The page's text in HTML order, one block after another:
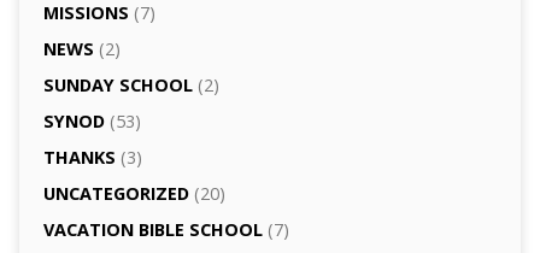
MISSIONS (7)
NEWS (2)
SUNDAY SCHOOL(2)
SYNOD(53)
THANKS (3)
UNCATEGORIZED(20)
VACATION BIBLE SCHOOL(7)